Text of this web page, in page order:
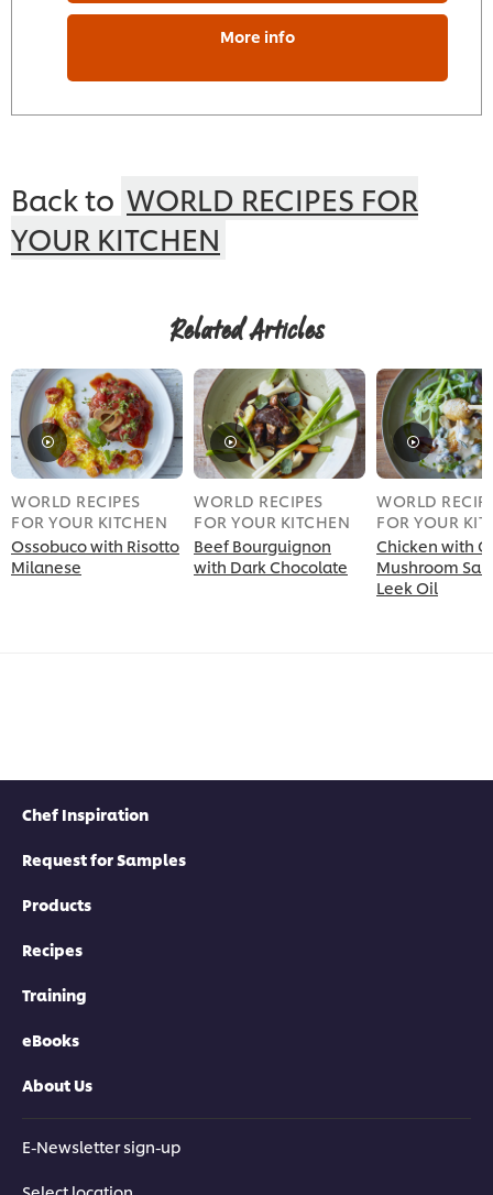
More info
Back to WORLD RECIPES FOR
YOUR KITCHEN
Related Articles
WORLD RECIPES
FOR YOUR KITCHEN
Ossobuco with Risotto
Milanese
WORLD RECIPES
FOR YOUR KITCHEN
Beef Bourguignon
with Dark Chocolate
WORLD
FOR YOUR
Chicken with
Mushroom
Leek Oil
Chef Inspiration
Request for Samples
Products
Recipes
Training
eBooks
About Us
E-Newsletter sign-up